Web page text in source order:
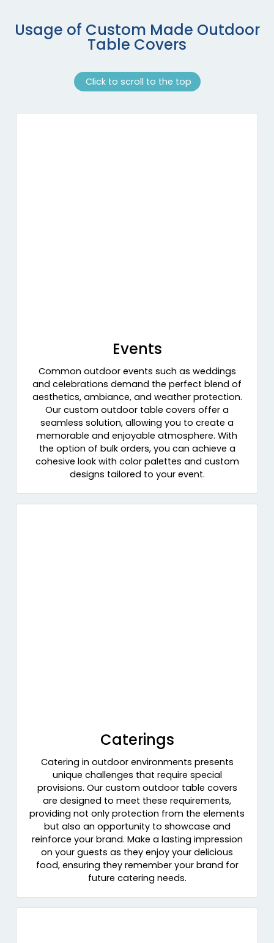
Usage of Custom Made Outdoor
Table Covers
Click to scroll to the top
Events
Common outdoor events such as weddings
and celebrations demand the perfect blend of
aesthetics, ambiance, and weather protection.
Our custom outdoor table covers offer a
seamless solution, allowing you to create a
memorable and enjoyable atmosphere. With
the option of bulk orders, you can achieve a
cohesive look with color palettes and custom
designs tailored to your event.
Caterings
Catering in outdoor environments presents
unique challenges that require special
provisions. Our custom outdoor table covers
are designed to meet these requirements,
providing not only protection from the elements
but also an opportunity to showcase and
reinforce your brand. Make a lasting impression
on your guests as they enjoy your delicious
food, ensuring they remember your brand for
future catering needs.